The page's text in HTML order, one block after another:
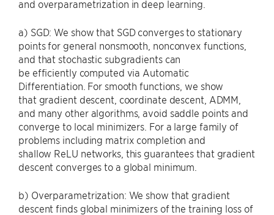
and overparametrization in deep learning.
a) SGD: We show that SGD converges to stationary
points for general nonsmooth, nonconvex functions,
and that stochastic subgradients can
be efficiently computed via Automatic
Differentiation. For smooth functions, we show
that gradient descent, coordinate descent, ADMM,
and many other algorithms, avoid saddle points and
converge to local minimizers. For a large family of
problems including matrix completion and
shallow ReLU networks, this guarantees that gradient
descent converges to a global minimum.
b) Overparametrization: We show that gradient
descent finds global minimizers of the training loss of